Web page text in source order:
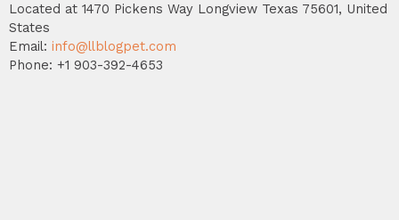
Located at 1470 Pickens Way Longview Texas 75601, United
States
Email: info@llblogpet.com
Phone: +1 903-392-4653